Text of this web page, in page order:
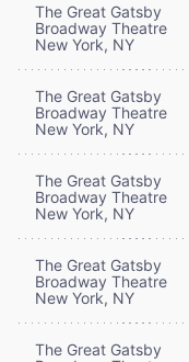
The Great Gatsby
Broadway Theatre
New York, NY
The Great Gatsby
Broadway Theatre
New York, NY
The Great Gatsby
Broadway Theatre
New York, NY
The Great Gatsby
Broadway Theatre
New York, NY
The Great Gatsby